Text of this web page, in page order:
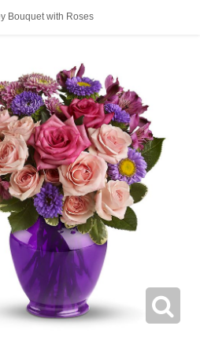
Bouquet with Roses